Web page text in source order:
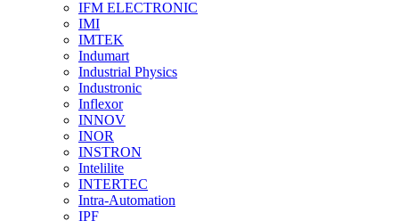
IFM ELECTRONIC
IMI
IMTEK
Indumart
Industrial Physics
Industronic
Inflexor
INNOV
INOR
INSTRON
Intelilite
INTERTEC
Intra-Automation
IPF